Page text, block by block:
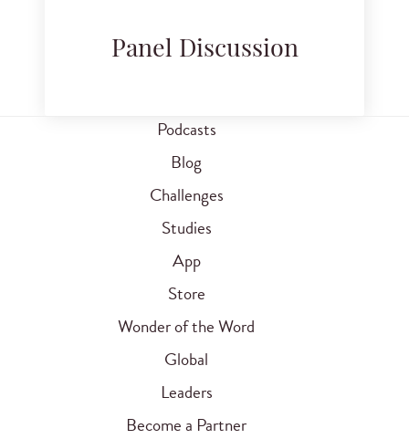
Panel Discussion
Podcasts
Blog
Challenges
Studies
App
Store
Wonder of the Word
Global
Leaders
Become a Partner